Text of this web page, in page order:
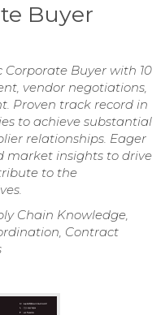
Buyer
Corporate Buyer with 10
vendor negotiations,
Proven track record in
to achieve substantial
relationships. Eager
market insights to drive
to the
Chain Knowledge,
Contract